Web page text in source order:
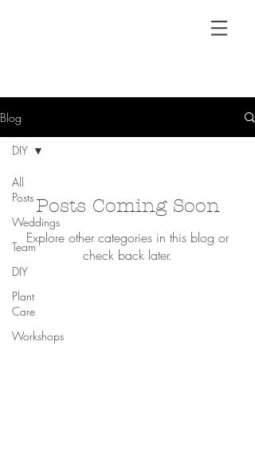
Blog
All
Posts
Weddings
Team
DIY
Plant
Care
Workshops
DIY
Posts Coming Soon
Explore other categories in this blog or
check back later.